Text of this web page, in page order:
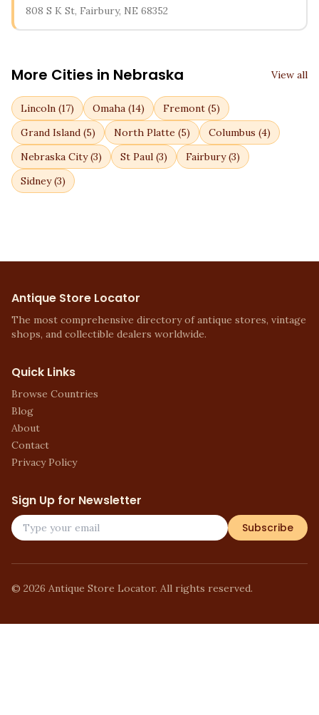
808 S K St, Fairbury, NE 68352
More Cities in Nebraska View all
Lincoln (17) Omaha (14) Fremont (5)
Grand Island (5) North Platte (5) Columbus (4)
Nebraska City(3) St Paul (3) Fairbury(3)
Sidney(3)
Antique Store Locator
The most comprehensive directory of antique stores, vintage
shops, and collectible dealers worldwide.
Quick Links
Browse Countries
Blog
About
Contact
Privacy Policy
Sign Up for Newsletter
Subscribe
© 2026 Antique Store Locator. All rights reserved.